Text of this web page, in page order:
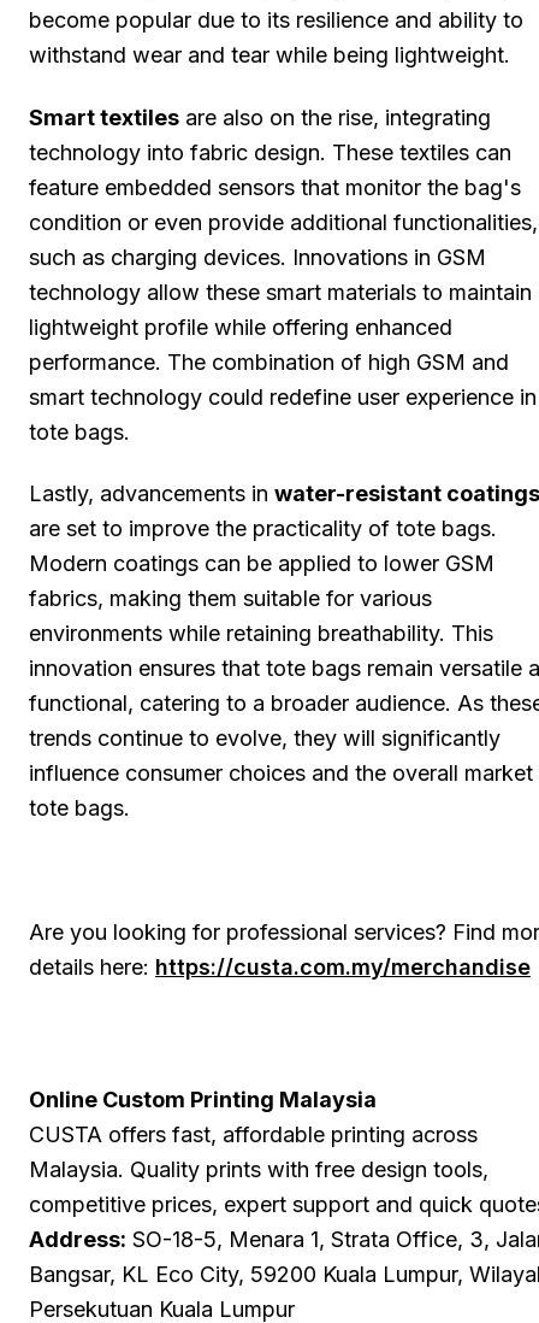
become popular due to its resilience and ability to
withstand wear and tear while being lightweight.
Smart textiles are also on the rise, integrating
technology into fabric design. These textiles can
feature embedded sensors that monitor the bag's
condition or even provide additional functionalities,
such as charging devices. Innovations in GSM
technology allow these smart materials to maintain
lightweight profile while offering enhanced
performance. The combination of high GSM and
smart technology could redefine user experience in
tote bags.
Lastly, advancements in water-resistant coatings
are set to improve the practicality of tote bags.
Modern coatings can be applied to lower GSM
fabrics, making them suitable for various
environments while retaining breathability. This
innovation ensures that tote bags remain versatile
functional, catering to a broader audience. As
trends continue to evolve, they will significantly
influence consumer choices and the overall market
tote bags.
Are you looking for professional services? Find
details here: https://custa.com.my/merchandise
Online Custom Printing Malaysia
CUSTA offers fast, affordable printing across
Malaysia. Quality prints with free design tools,
competitive prices, expert support and quick
Address: SO-18-5, Menara 1, Strata Office, 3,
Bangsar, KL Eco City, 59200 Kuala Lumpur,
Persekutuan Kuala Lumpur